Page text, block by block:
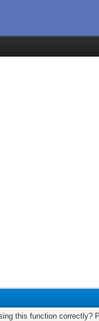
this function correctly?